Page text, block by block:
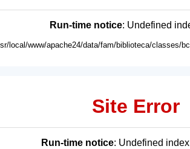
Run-time notice: Undefined
local/www/apache24/data/fam/biblioteca/classes/
Site Error
Run-time notice: Undefined